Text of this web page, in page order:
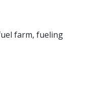
farm, fueling